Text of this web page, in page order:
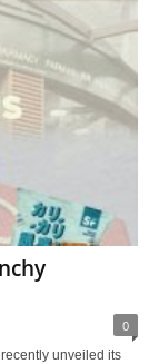
0
unveiled its